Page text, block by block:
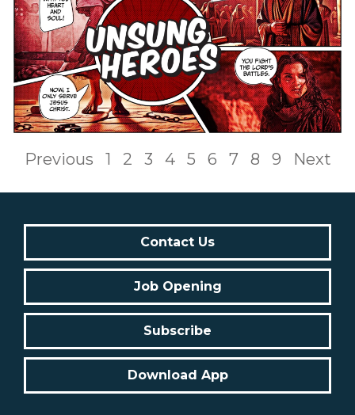
Previous 1 2 3 4 5 6 7 8 9 Next
Contact Us
Job Opening
Subscribe
Download App